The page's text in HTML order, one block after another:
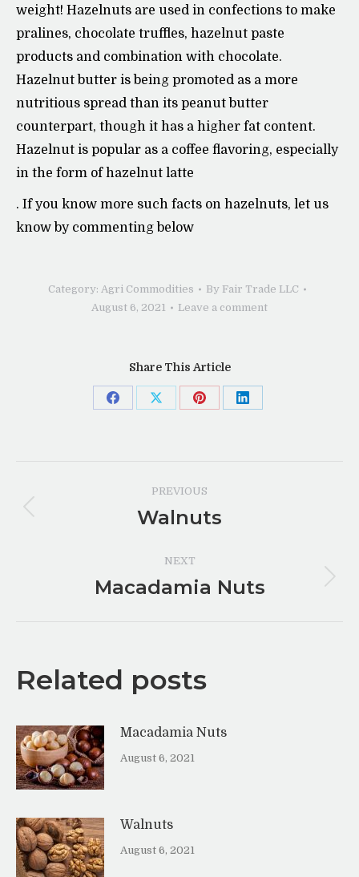
weight! Hazelnuts are used in confections to make
pralines, chocolate truffles, hazelnut paste
products and combination with chocolate.
Hazelnut butter is being promoted as a more
nutritious spread than its peanut butter
counterpart, though it has a higher fat content.
Hazelnut is popular as a coffee flavoring, especially
in the form of hazelnut latte
. If you know more such facts on hazelnuts, let us
know by commenting below
Category: Agri Commodities By Fair Trade LLC
August 6, 2021
Leave a comment
Share This Article
Share Share Share Share
navigation
PREVIOUS
Previous
Walnuts
NEXT
Next
Macadamia Nuts
Related posts
Macadamia Nuts
August 6, 2021
Walnuts
August 6, 2021